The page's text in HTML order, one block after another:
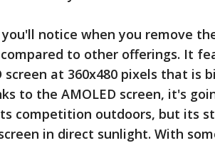
notice when you remove
to other offerings. It
screen at 360x480 pixels that is
to the AMOLED screen, it's
competition outdoors, but its
in direct sunlight. With